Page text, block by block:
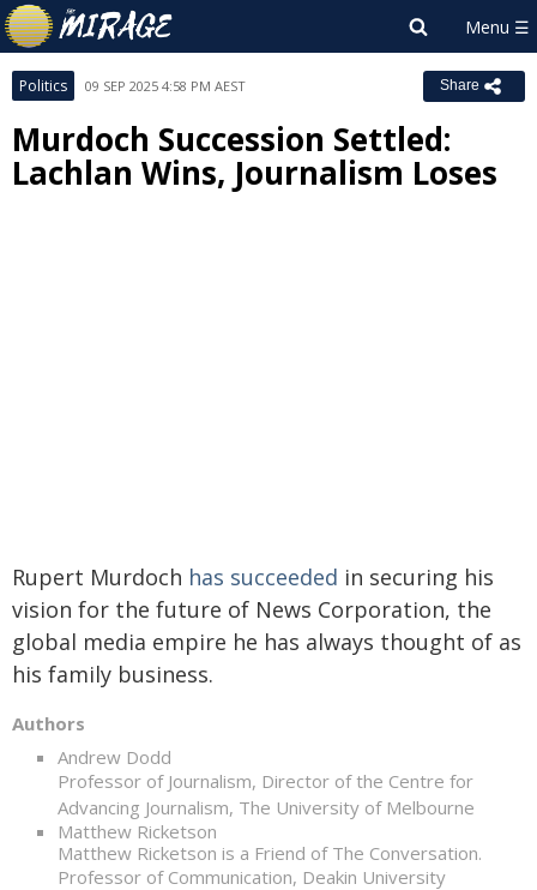
Politics 09 SEP 2025 4:58 PM AEST Share
Murdoch Succession Settled:
Lachlan Wins, Journalism Loses
Rupert Murdoch has succeeded in securing his
vision for the future of News Corporation, the
global media empire he has always thought of as
his family business.
Authors
Andrew Dodd
Professor of Journalism, Director of the Centre for
Advancing Journalism, The University of Melbourne
Matthew Ricketson
Matthew Ricketson is a Friend of The Conversation.
Professor of Communication, Deakin University